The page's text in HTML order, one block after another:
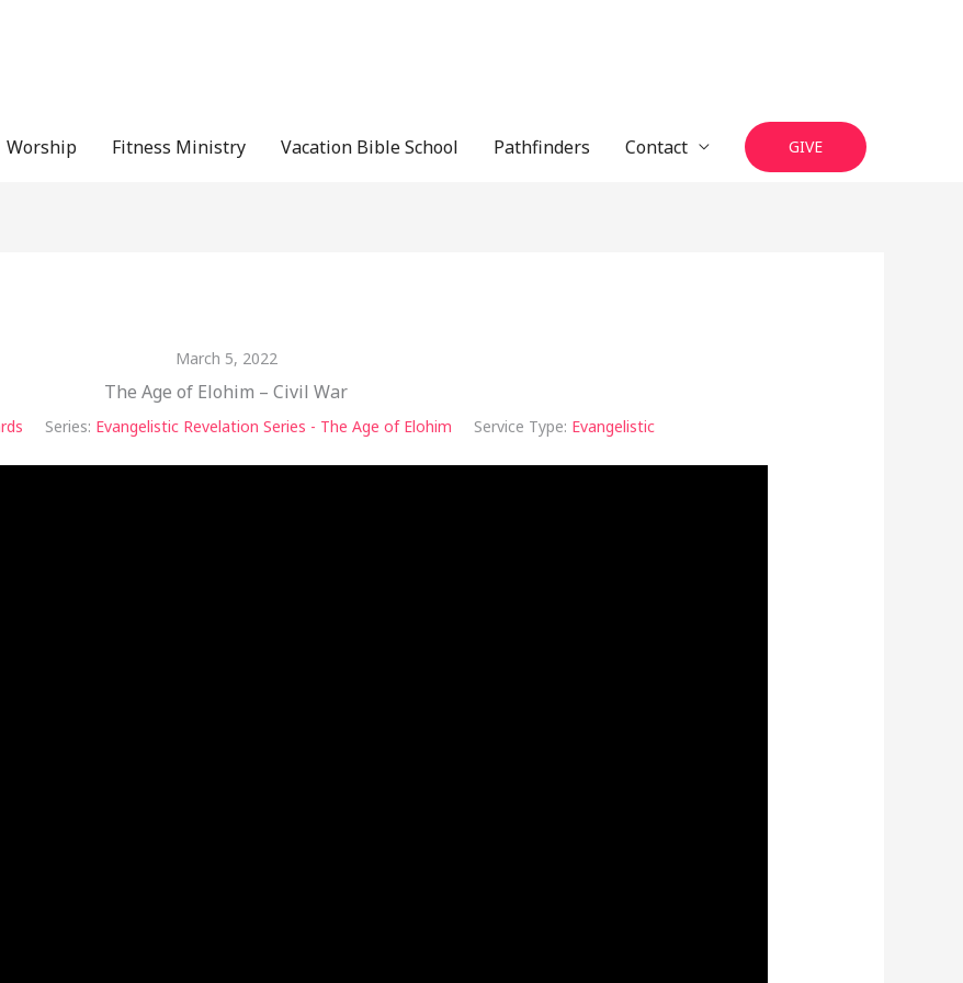
Worship Fitness Ministry Vacation Bible School Pathfinders Contact GIVE
March 5, 2022
The Age of Elohim – Civil War
Series: Evangelistic Revelation Series - The Age of Elohim Service Type: Evangelistic